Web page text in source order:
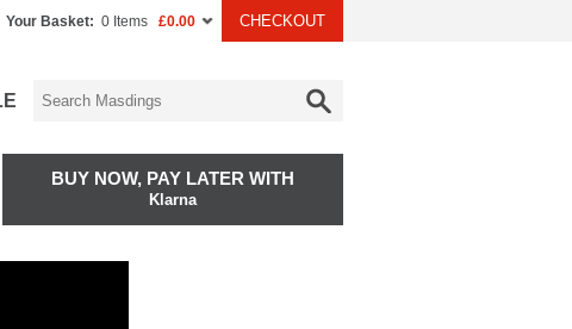
Your Basket: 0 Items £0.00 CHECKOUT
BUY NOW, PAY LATER WITH
Klarna